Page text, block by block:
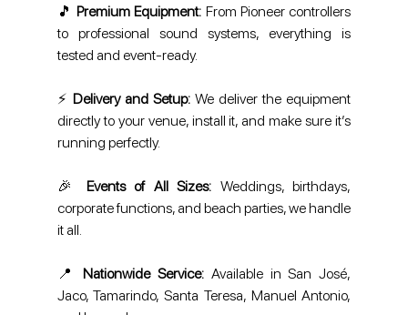
🎵 Premium Equipment: From Pioneer controllers
to professional sound systems, everything is
tested and event-ready.
⚡ Delivery and Setup: We deliver the equipment
directly to your venue, install it, and make sure it’s
running perfectly.
🎉 Events of All Sizes: Weddings, birthdays,
corporate functions, and beach parties, we handle
it all.
📍 Nationwide Service: Available in San José,
Jaco, Tamarindo, Santa Teresa, Manuel Antonio,